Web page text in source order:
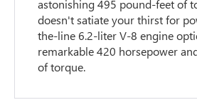
astonishing 495 pound-feet of
doesn't satiate your thirst for
the-line 6.2-liter V-8 engine
remarkable 420 horsepower
of torque.